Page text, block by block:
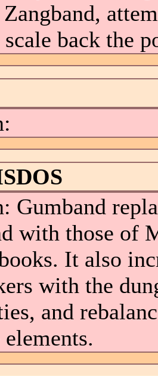
back the
Gumband
with those of
It also
with the
and